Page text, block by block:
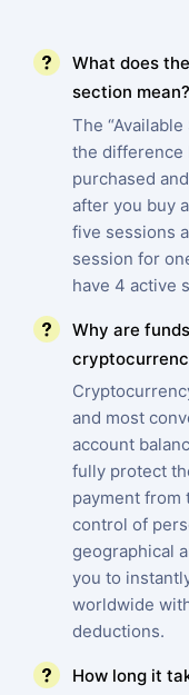
What does
section mean?
The
the difference
purchased
after you buy
five sessions
session for
have 4 active
Why are
and most
account
fully protect
payment from
control of
geographical
you to
worldwide
deductions.
How long it